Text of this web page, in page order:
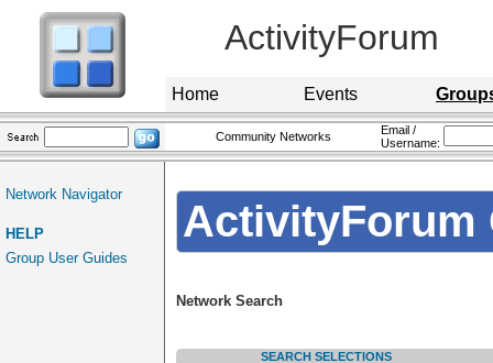
ActivityForum
Home Events
Community Networks
Email /
Username:
Network Navigator
HELP
Group User Guides
ActivityForum
Network Search
SEARCH SELECTIONS